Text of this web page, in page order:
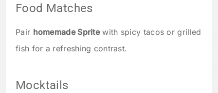
Food Matches
Pair homemade Spritewith spicy tacos or grilled
fish for a refreshing contrast.
Mocktails